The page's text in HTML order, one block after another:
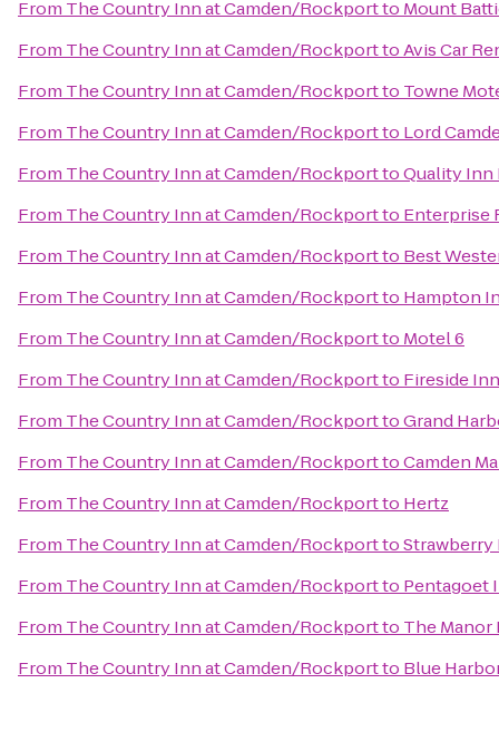
From The Country Inn at Camden/Rockportto Mount
From The Country Inn at Camden/RockporttoAvis Car
From The Country Inn at Camden/Rockportto Towne
From The Country Inn at Camden/Rockportto Lord
From The Country Inn at Camden/RockporttoQuality Inn
From The Country Inn at Camden/Rockportto Enterprise
From The Country Inn at Camden/Rockportto Best
From The Country Inn at Camden/Rockportto Hampton
From The Country Inn at Camden/Rockportto Motel 6
From The Country Inn at Camden/Rockportto Fireside
From The Country Inn at Camden/RockporttoGrand
From The Country Inn at Camden/RockporttoCamden
From The Country Inn at Camden/Rockportto Hertz
From The Country Inn at Camden/RockporttoStrawberry
From The Country Inn at Camden/Rockportto Pentagoet
From The Country Inn at Camden/Rockportto The Manor
From The Country Inn at Camden/Rockportto Blue